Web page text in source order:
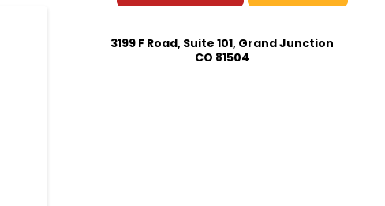
3199 F Road, Suite 101, Grand Junction
CO 81504